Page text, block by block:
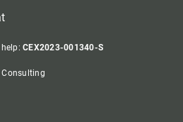
help:CEX2023-001340-S
Consulting